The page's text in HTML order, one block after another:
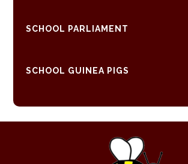
SCHOOL PARLIAMENT
SCHOOL GUINEA PIGS